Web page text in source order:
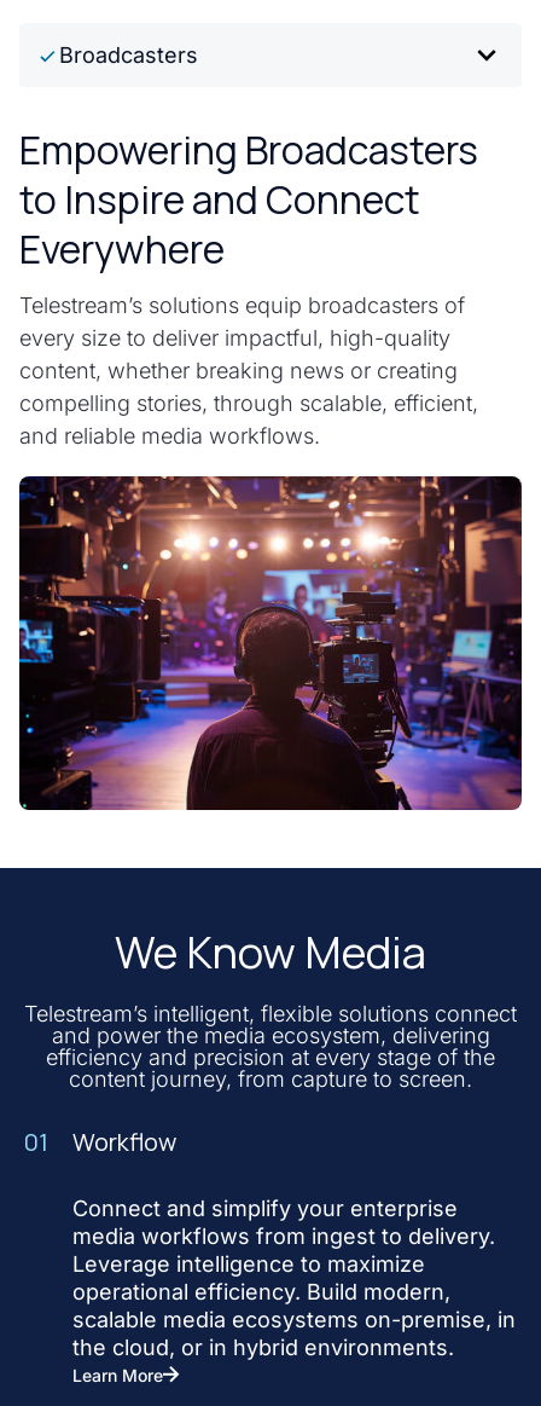
Broadcasters
Empowering Broadcasters
to Inspire and Connect
Everywhere
Telestream’s solutions equip broadcasters of
every size to deliver impactful, high-quality
content, whether breaking news or creating
compelling stories, through scalable, efficient,
and reliable media workflows.
We Know Media
Telestream’s intelligent, flexible solutions connect
and power the media ecosystem, delivering
efficiency and precision at every stage of the
content journey, from capture to screen.
01 Workflow
Connect and simplify your enterprise
media workflows from ingest to delivery.
Leverage intelligence to maximize
operational efficiency. Build modern,
scalable media ecosystems on-premise, in
the cloud, or in hybrid environments.
Learn More